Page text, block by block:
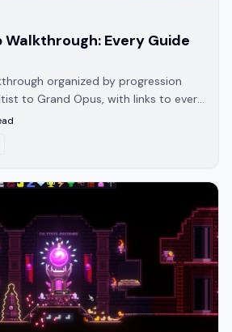
Walkthrough: Every Guide
organized by progression
to Grand Opus, with links to every